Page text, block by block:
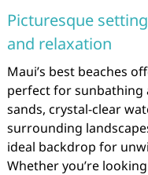
Picturesque
and relaxation
Maui’s best beaches
perfect for sunbathing
sands, crystal-clear
surrounding
ideal backdrop for
Whether you’re